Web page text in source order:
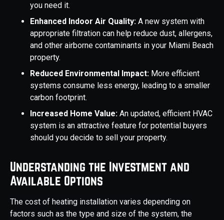
you need it.
Enhanced Indoor Air Quality: A new system with
appropriate filtration can help reduce dust, allergens,
and other airborne contaminants in your Miami Beach
property.
Reduced Environmental Impact: More efficient
systems consume less energy, leading to a smaller
carbon footprint.
Increased Home Value: An updated, efficient HVAC
system is an attractive feature for potential buyers
should you decide to sell your property.
Understanding the Investment and
Available Options
The cost of heating installation varies depending on
factors such as the type and size of the system, the